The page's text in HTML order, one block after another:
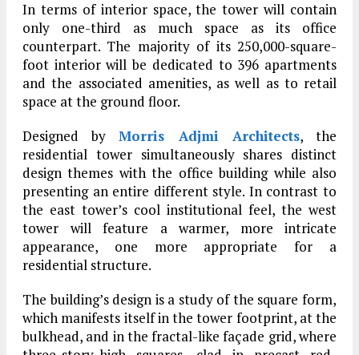
In terms of interior space, the tower will contain
only one-third as much space as its office
counterpart. The majority of its 250,000-square-
foot interior will be dedicated to 396 apartments
and the associated amenities, as well as to retail
space at the ground floor.
Designed byMorris Adjmi Architects, the
residential tower simultaneously shares distinct
design themes with the office building while also
presenting an entire different style. In contrast to
the east tower’s cool institutional feel, the west
tower will feature a warmer, more intricate
appearance, one more appropriate for a
residential structure.
The building’s design is a study of the square form,
which manifests itself in the tower footprint, at the
bulkhead, and in the fractal-like façade grid, where